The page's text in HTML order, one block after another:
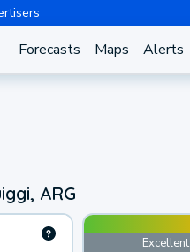
Forecasts Maps Alerts
ARG
Excellent